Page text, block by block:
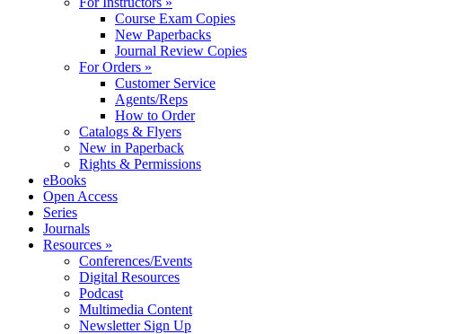
Course Exam Copies
New Paperbacks
Journal Review Copies
For Orders »
Customer Service
Agents/Reps
How to Order
Catalogs & Flyers
New in Paperback
Rights & Permissions
eBooks
Open Access
Series
Journals
Resources »
Conferences/Events
Digital Resources
Podcast
Multimedia Content
Newsletter Sign Up